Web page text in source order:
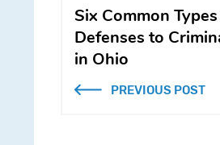
Six Common
Defenses to
in Ohio
PREVIOUS POST